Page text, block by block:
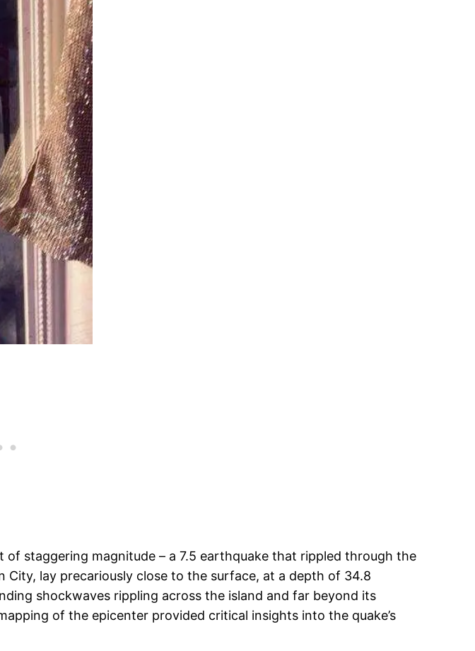
staggering magnitude – a 7.5 earthquake that rippled through the
City, lay precariously close to the surface, at a depth of 34.8
shockwaves rippling across the island and far beyond its
of the epicenter provided critical insights into the quake’s